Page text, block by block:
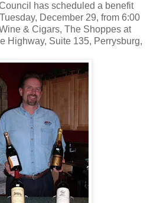
has scheduled a benefit
December 29, from 6:00
& Cigars, The Shoppes at
Highway, Suite 135, Perrysburg,